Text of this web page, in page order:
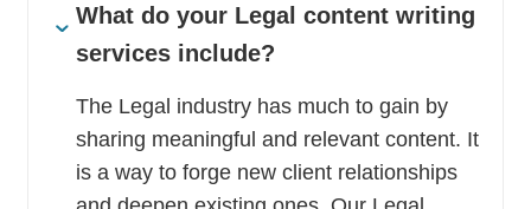
What do your Legal content writing
services include?
The Legal industry has much to gain by
sharing meaningful and relevant content. It
is a way to forge new client relationships